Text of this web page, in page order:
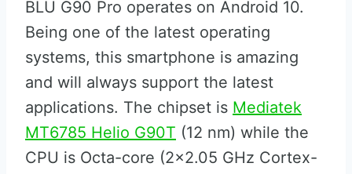
BLU G90 Pro operates on Android 10.
Being one of the latest operating
systems, this smartphone is amazing
and will always support the latest
applications. The chipset is Mediatek
MT6785 Helio G90T (12 nm) while the
CPU is Octa-core (2×2.05 GHz Cortex-